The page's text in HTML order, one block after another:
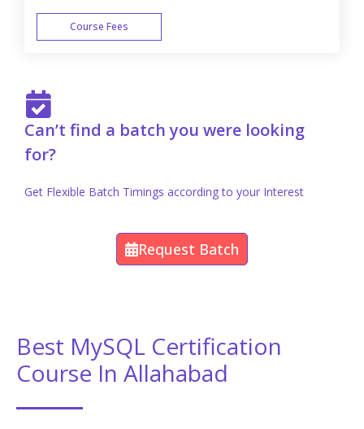
Course Fees
Can’t find a batch you were looking
for?
Get Flexible Batch Timings according to your Interest
Request Batch
Best MySQL Certification
Course In Allahabad